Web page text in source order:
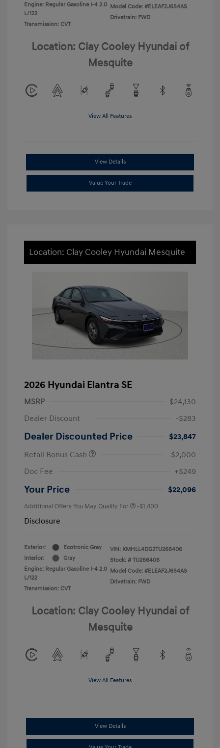
Engine: Regular Gasoline I-4 2.0
L/122
Transmission: CVT
Model Code: #ELEAF2J6S4AS
Drivetrain: FWD
Location: Clay Cooley Hyundai of
Mesquite
View All Features
View Details
Value Your Trade
Location: Clay Cooley Hyundai Mesquite
2026 Hyundai Elantra SE
MSRP
$24,130
Dealer Discount
-$283
Dealer Discounted Price
$23,847
Retail Bonus Cash
-$2,000
Doc Fee
+$249
Your Price $22,096
Additional Offers You May Qualify For -$1,400
Disclosure
Exterior:
Ecotronic Gray
Interior:
Gray
Engine: Regular Gasoline I-4 2.0
L/122
Transmission: CVT
VIN: KMHLL4DG2TU266406
Stock: # TU266406
Model Code: #ELEAF2J6S4AS
Drivetrain: FWD
Location: Clay Cooley Hyundai of
Mesquite
View All Features
View Details